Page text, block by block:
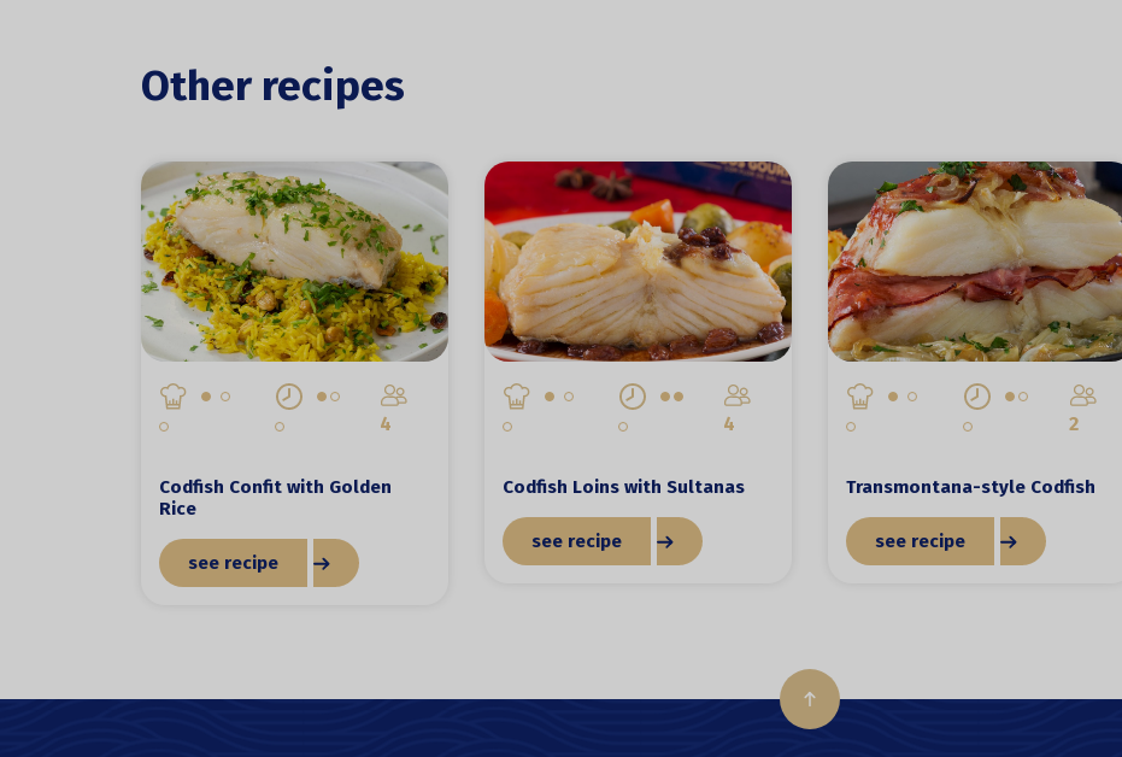
Other recipes
4
Codfish Confit with Golden
Rice
see recipe
4
Codfish Loins with Sultanas
see recipe
2
Transmontana-style Codfish
see recipe